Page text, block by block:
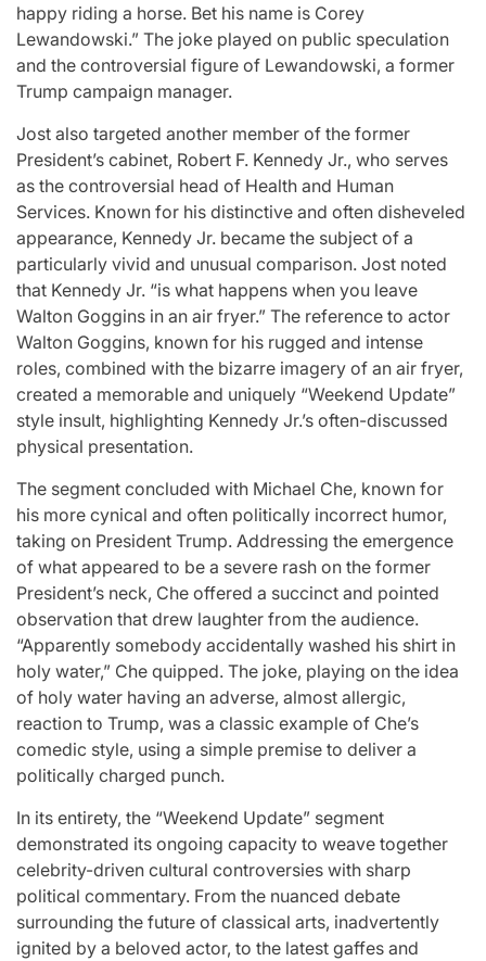
happy riding a horse. Bet his name is Corey
Lewandowski.” The joke played on public speculation
and the controversial figure of Lewandowski, a former
Trump campaign manager.
Jost also targeted another member of the former
President’s cabinet, Robert F. Kennedy Jr., who serves
as the controversial head of Health and Human
Services. Known for his distinctive and often disheveled
appearance, Kennedy Jr. became the subject of a
particularly vivid and unusual comparison. Jost noted
that Kennedy Jr. “is what happens when you leave
Walton Goggins in an air fryer.” The reference to actor
Walton Goggins, known for his rugged and intense
roles, combined with the bizarre imagery of an air fryer,
created a memorable and uniquely “Weekend Update”
style insult, highlighting Kennedy Jr.’s often-discussed
physical presentation.
The segment concluded with Michael Che, known for
his more cynical and often politically incorrect humor,
taking on President Trump. Addressing the emergence
of what appeared to be a severe rash on the former
President’s neck, Che offered a succinct and pointed
observation that drew laughter from the audience.
“Apparently somebody accidentally washed his shirt in
holy water,” Che quipped. The joke, playing on the idea
of holy water having an adverse, almost allergic,
reaction to Trump, was a classic example of Che’s
comedic style, using a simple premise to deliver a
politically charged punch.
In its entirety, the “Weekend Update” segment
demonstrated its ongoing capacity to weave together
celebrity-driven cultural controversies with sharp
political commentary. From the nuanced debate
surrounding the future of classical arts, inadvertently
ignited by a beloved actor, to the latest gaffes and